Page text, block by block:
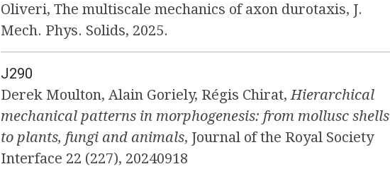
Oliveri, The multiscale mechanics of axon durotaxis, J.
Mech. Phys. Solids, 2025.
J290
Derek Moulton, Alain Goriely, Régis Chirat,Hierarchical
mechanical patterns in morphogenesis: from mollusc shells
to plants, fungi and animals, Journal of the Royal Society
Interface 22 (227), 20240918